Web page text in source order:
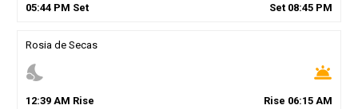
05:44PM Set Set 08:45 PM
Rosia de Secas
nights_stay wb_twilight
12:39AM Rise Rise 06:15 AM